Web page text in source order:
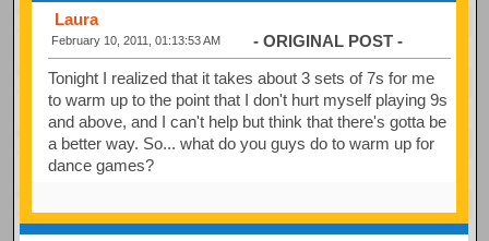
Laura
February 10, 2011, 01:13:53 AM - ORIGINAL POST -
Tonight I realized that it takes about 3 sets of 7s for me
to warm up to the point that I don't hurt myself playing 9s
and above, and I can't help but think that there's gotta be
a better way. So... what do you guys do to warm up for
dance games?